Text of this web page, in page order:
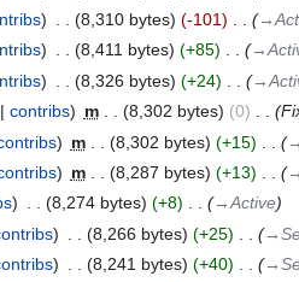
8,310 bytes -101
8,411 bytes +85
8,326 bytes +24
contribs m 8,302 bytes 0
m 8,302 bytes +15
m 8,287 bytes +13
8,274 bytes +8
→‎Active
8,266 bytes +25
8,241 bytes +40